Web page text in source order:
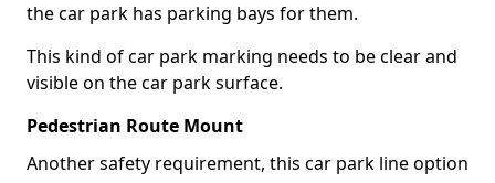
the car park has parking bays for them.
This kind of car park marking needs to be clear and
visible on the car park surface.
Pedestrian Route Mount
Another safety requirement, this car park line option